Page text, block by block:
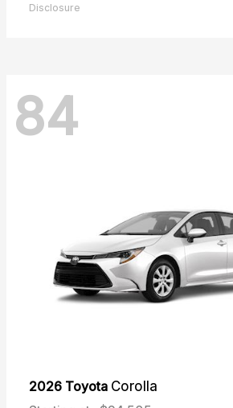
Disclosure
84
2026 Toyota Corolla